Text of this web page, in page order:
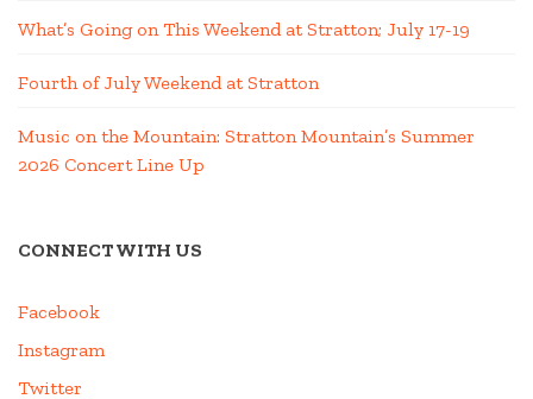
What’s Going on This Weekend at Stratton; July 17-19
Fourth of July Weekend at Stratton
Music on the Mountain: Stratton Mountain’s Summer
2026 Concert Line Up
CONNECT WITH US
Facebook
Instagram
Twitter